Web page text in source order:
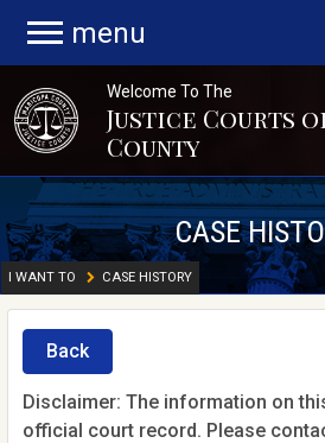
menu
Welcome To The
Justice Courts
County
CASE
I WANT TO CASE HISTORY
Back
Disclaimer: The information on
official court record. Please